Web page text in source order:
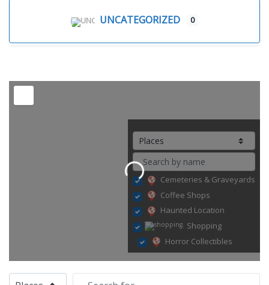
UNCATEGORIZED 0
Loading...
Cemeteries & Graveyards
Coffee Shops
Haunted Location
Shopping
Horror Collectibles
Select search type